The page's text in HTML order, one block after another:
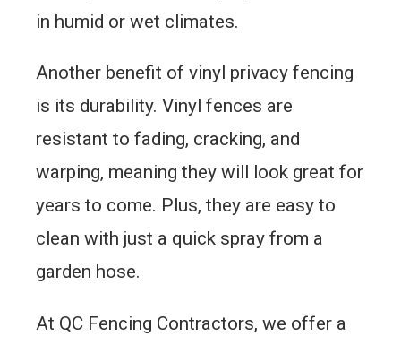
in humid or wet climates.
Another benefit of vinyl privacy fencing
is its durability. Vinyl fences are
resistant to fading, cracking, and
warping, meaning they will look great for
years to come. Plus, they are easy to
clean with just a quick spray from a
garden hose.
At QC Fencing Contractors, we offer a